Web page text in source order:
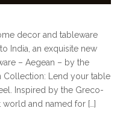
decor and tableware
India, an exquisite new
– Aegean – by the
Collection: Lend your table
Inspired by the Greco-
world and named for […]